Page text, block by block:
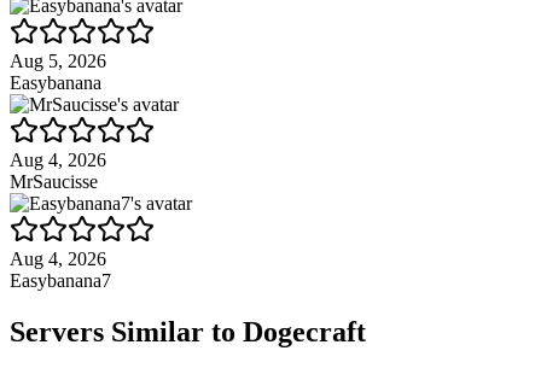
Aug 5, 2026
Easybanana
Aug 4, 2026
MrSaucisse
Aug 4, 2026
Easybanana7
Servers Similar to Dogecraft